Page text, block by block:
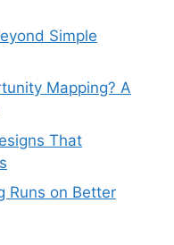
Simple
Mapping? A
That
Runs on Better